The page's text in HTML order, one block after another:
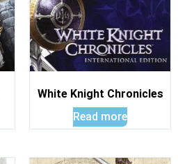
White Knight Chronicles
Read more